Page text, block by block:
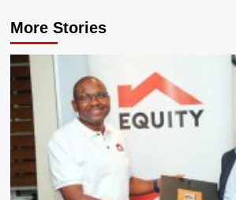
More Stories